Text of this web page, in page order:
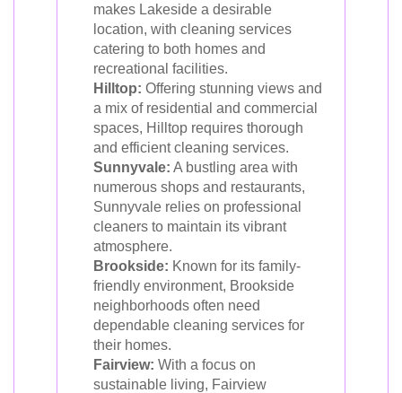
makes Lakeside a desirable
location, with cleaning services
catering to both homes and
recreational facilities.
Hilltop: Offering stunning views and
a mix of residential and commercial
spaces, Hilltop requires thorough
and efficient cleaning services.
Sunnyvale: A bustling area with
numerous shops and restaurants,
Sunnyvale relies on professional
cleaners to maintain its vibrant
atmosphere.
Brookside: Known for its family-
friendly environment, Brookside
neighborhoods often need
dependable cleaning services for
their homes.
Fairview: With a focus on
sustainable living, Fairview